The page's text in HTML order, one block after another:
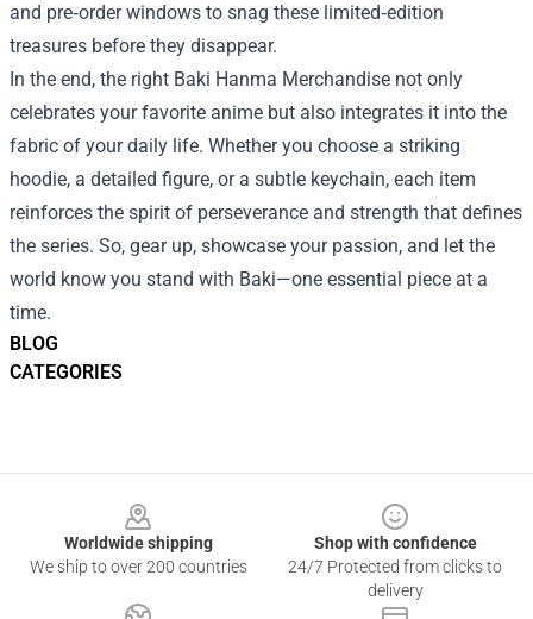
BLOG
CATEGORIES
and pre‑order windows to snag these limited‑edition
treasures before they disappear.
In the end, the right Baki Hanma Merchandise not only
celebrates your favorite anime but also integrates it into the
fabric of your daily life. Whether you choose a striking
hoodie, a detailed figure, or a subtle keychain, each item
reinforces the spirit of perseverance and strength that defines
the series. So, gear up, showcase your passion, and let the
world know you stand with Baki—one essential piece at a
time.
Worldwide shipping
We ship to over 200 countries
Shop with confidence
24/7 Protected from clicks to
delivery